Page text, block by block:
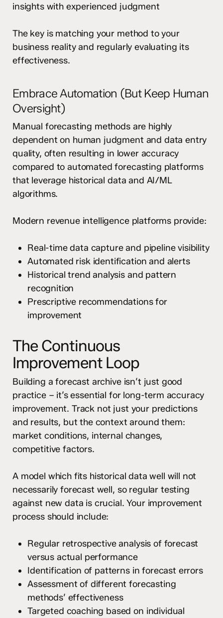
insights with experienced judgment
The key is matching your method to your
business reality and regularly evaluating its
effectiveness.
Embrace Automation (But Keep Human
Oversight)
Manual forecasting methods are highly
dependent on human judgment and data entry
quality, often resulting in lower accuracy
compared to automated forecasting platforms
that leverage historical data and AI/ML
algorithms.
Modern revenue intelligence platforms provide:
Real-time data capture and pipeline visibility
Automated risk identification and alerts
Historical trend analysis and pattern
recognition
Prescriptive recommendations for
improvement
The Continuous
Improvement Loop
Building a forecast archive isn’t just good
practice – it’s essential for long-term accuracy
improvement. Track not just your predictions
and results, but the context around them:
market conditions, internal changes,
competitive factors.
A model which fits historical data well will not
necessarily forecast well, so regular testing
against new data is crucial. Your improvement
process should include:
Regular retrospective analysis of forecast
versus actual performance
Identification of patterns in forecast errors
Assessment of different forecasting
methods’ effectiveness
Targeted coaching based on individual